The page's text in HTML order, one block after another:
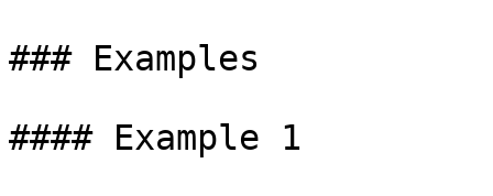
### Examples
#### Example 1